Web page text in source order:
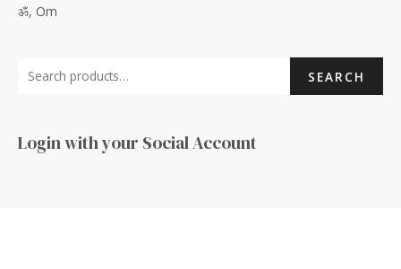
ॐ, Om
SEARCH
Login with your Social Account